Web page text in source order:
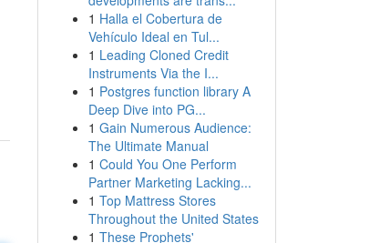
1 Halla el Cobertura de
Vehículo Ideal en Tul...
1 Leading Cloned Credit
Instruments Via the I...
1 Postgres function library A
Deep Dive into PG...
1 Gain Numerous Audience:
The Ultimate Manual
1 Could You One Perform
Partner Marketing Lacking...
1 Top Mattress Stores
Throughout the United States
1 These Prophets'